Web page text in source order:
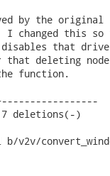
by the original
changed this
disables that
that deleting
function.
deletions(-)
v2v/